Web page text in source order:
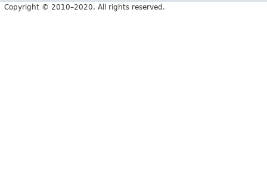
Copyright © 2010–2020. All rights reserved.